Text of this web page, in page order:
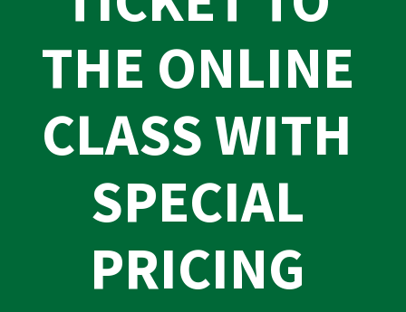
THE ONLINE
CLASS WITH
SPECIAL
PRICING